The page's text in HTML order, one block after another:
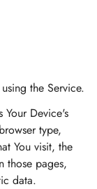
the Service.
Your Device's
type,
You visit, the
those pages,
data.